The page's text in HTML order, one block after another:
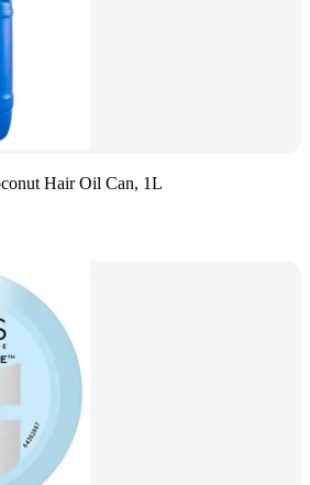
Hair Oil Can, 1L